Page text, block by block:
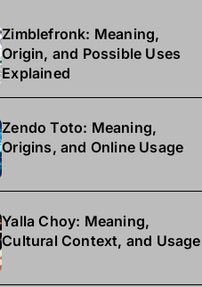
Zimblefronk: Meaning,
Origin, and Possible Uses
Explained
Zendo Toto: Meaning,
Origins, and Online Usage
Yalla Choy: Meaning,
Cultural Context, and Usage